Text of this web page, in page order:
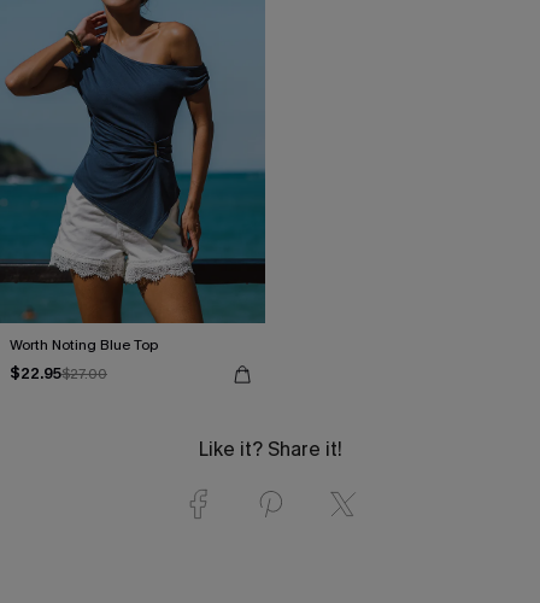
Worth Noting Blue Top
$22.95$27.00
Like it? Share it!